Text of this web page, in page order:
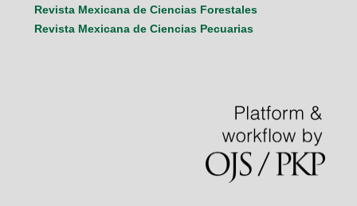
Revista Mexicana de Ciencias Forestales
Revista Mexicana de Ciencias Pecuarias